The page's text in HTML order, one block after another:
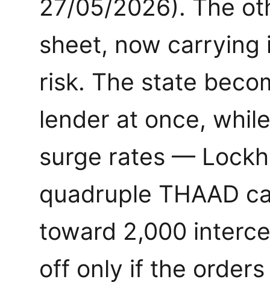
27/05/2026). The
sheet, now
risk. The state
lender at once,
surge rates —
quadruple THAAD
toward 2,000
off only if the